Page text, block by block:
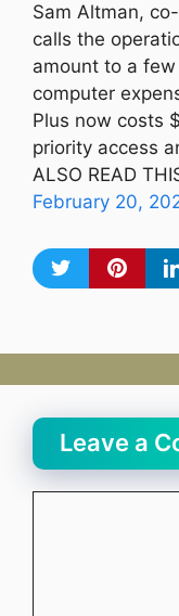
Sam Altman,
calls the
amount to a
computer
Plus now costs
priority access
ALSO READ
February 20,
Leave a